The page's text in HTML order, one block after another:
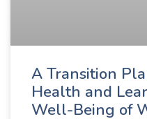
A Transition
Health and
Well-Being of